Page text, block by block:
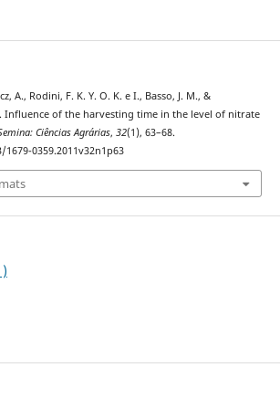
A., Rodini, F. K. Y. O. K. e I., Basso, J. M., &
Influence of the harvesting time in the level of nitrate
Ciências Agrárias, 32(1), 63–68.
0359.2011v32n1p63